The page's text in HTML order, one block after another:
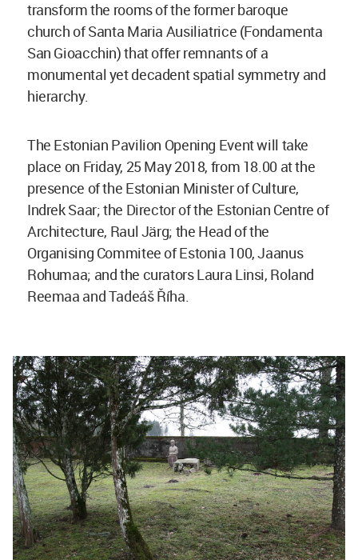
transform the rooms of the former baroque
church of Santa Maria Ausiliatrice (Fondamenta
San Gioacchin) that offer remnants of a
monumental yet decadent spatial symmetry and
hierarchy.
The Estonian Pavilion Opening Event will take
place on Friday, 25 May 2018, from 18.00 at the
presence of the Estonian Minister of Culture,
Indrek Saar; the Director of the Estonian Centre of
Architecture, Raul Järg; the Head of the
Organising Commitee of Estonia 100, Jaanus
Rohumaa; and the curators Laura Linsi, Roland
Reemaa and Tadeáš Říha.